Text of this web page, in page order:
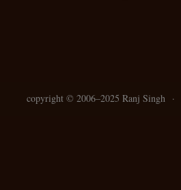
copyright © 2006–2025 Ranj Singh ·